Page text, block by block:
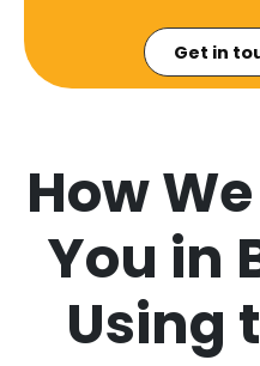
Get in
How
You in
Using